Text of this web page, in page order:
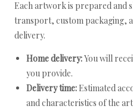
Each artwork is prepared and
transport, custom packaging,
delivery.
Home delivery:You will
you provide.
Delivery time: Estimated
and characteristics of the